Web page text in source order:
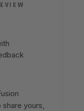
share yours,